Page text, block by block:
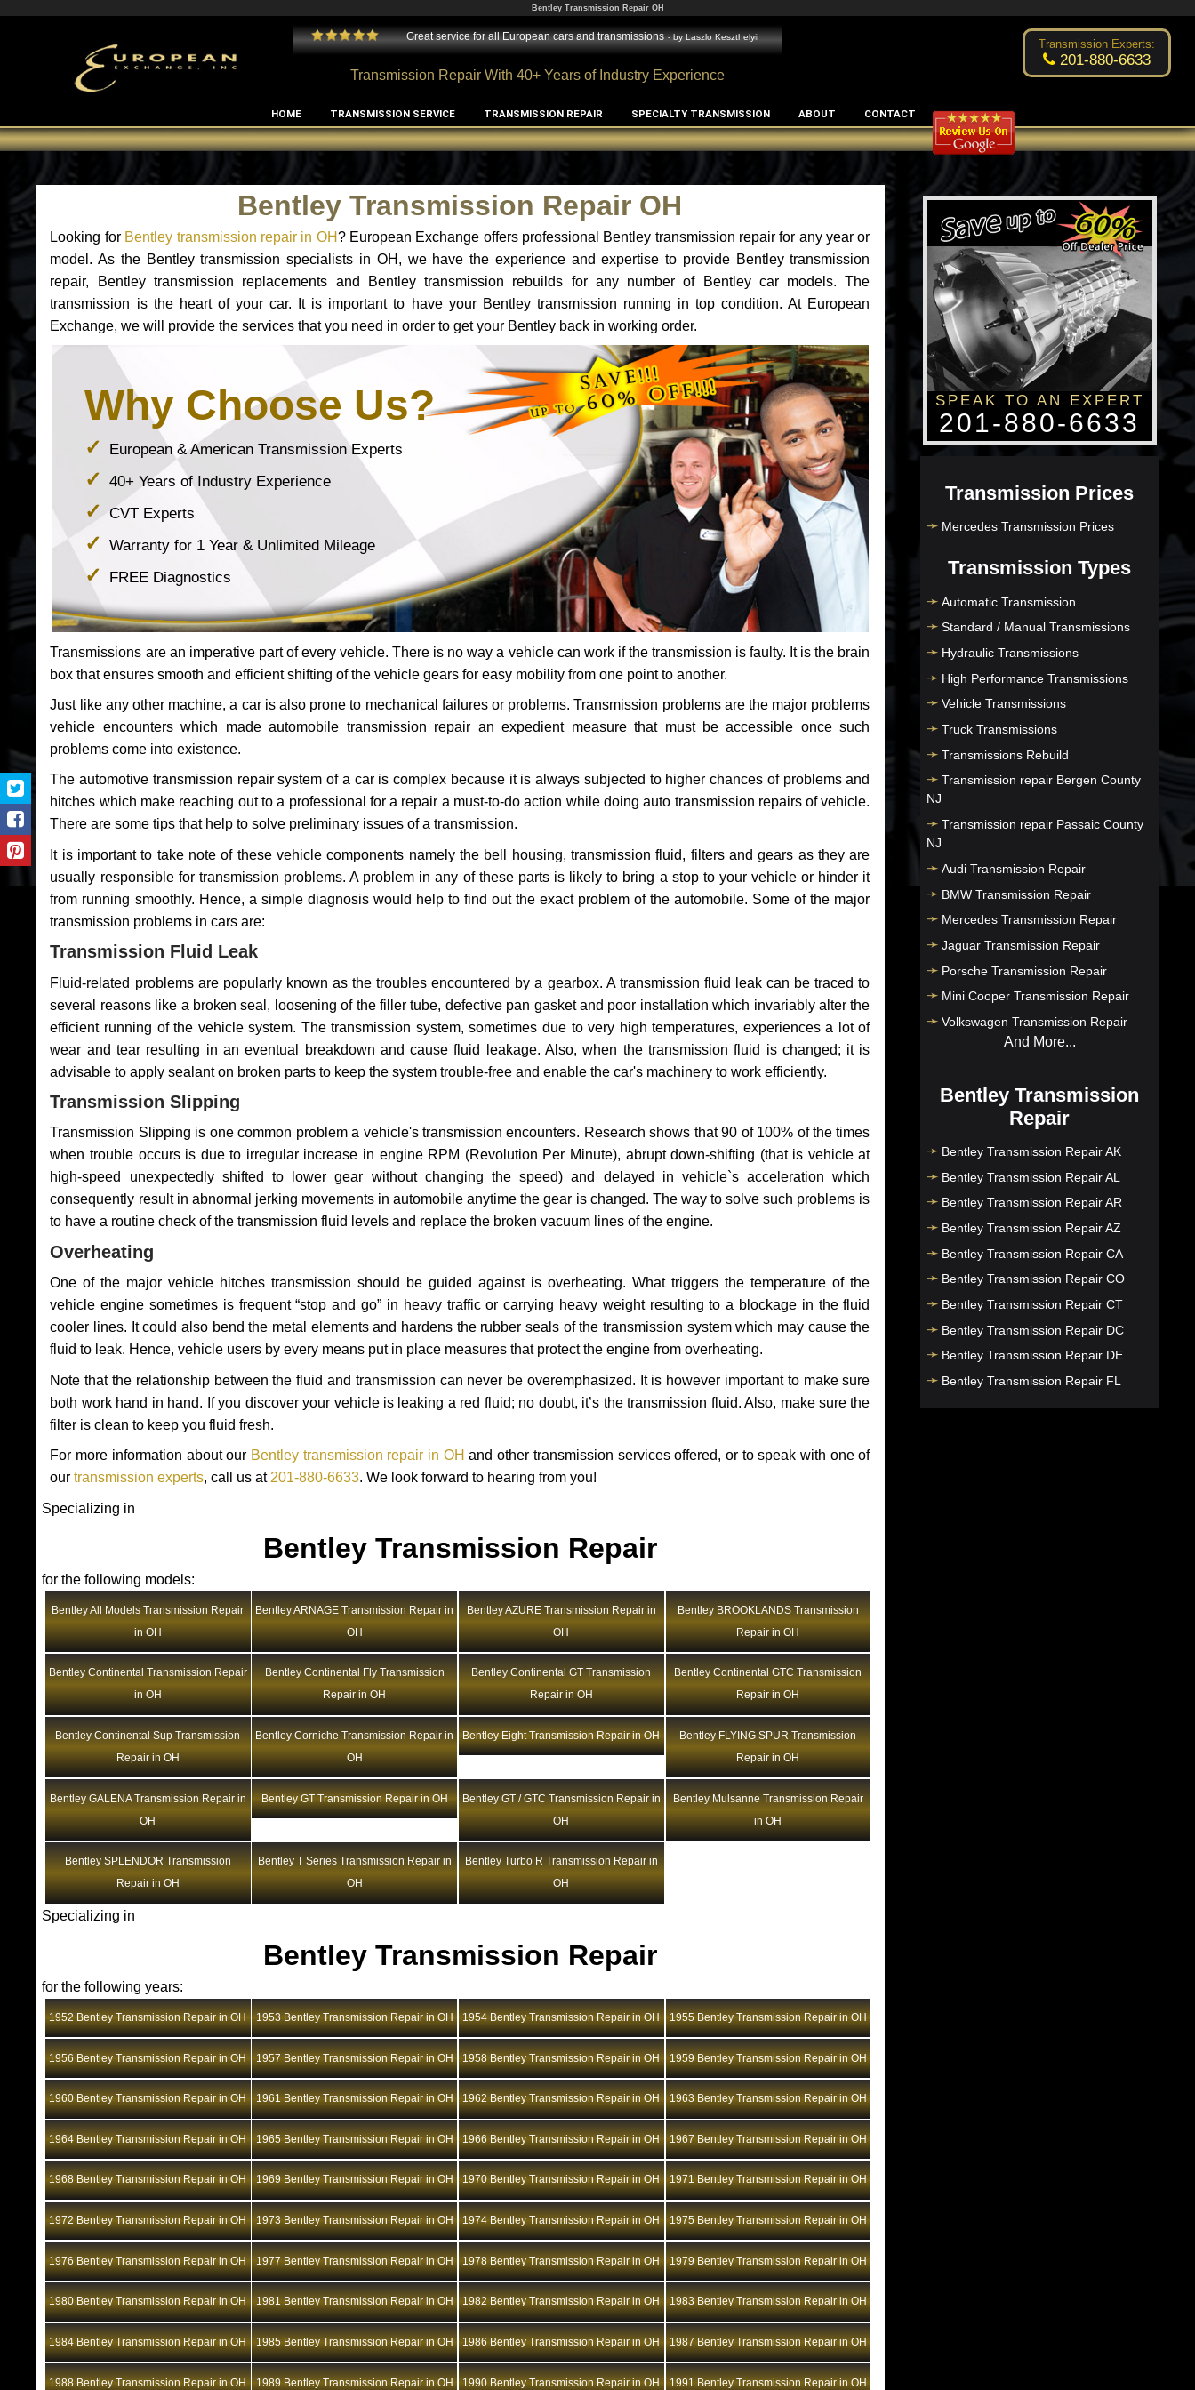
Bentley Transmission Repair OH
Edward Rodriguez
Great service for all European cars and transmissions - byLaszlo Keszthelyi Excellent transmission place! Changsoo Kim
Transmission Repair With 40+ Years of Industry Experience
Transmission Experts:
201-880-6633
HOME TRANSMISSION SERVICE TRANSMISSION REPAIR SPECIALTY TRANSMISSION ABOUT CONTACT
Bentley Transmission Repair OH
Looking for Bentley transmission repair in OH? European Exchange offers professional Bentley transmission repair for any year or
model. As the Bentley transmission specialists in OH, we have the experience and expertise to provide Bentley transmission
repair, Bentley transmission replacements and Bentley transmission rebuilds for any number of Bentley car models. The
transmission is the heart of your car. It is important to have your Bentley transmission running in top condition. At European
Exchange, we will provide the services that you need in order to get your Bentley back in working order.
Why Choose Us?
European & American Transmission Experts
40+ Years of Industry Experience
CVT Experts
Warranty for 1 Year & Unlimited Mileage
FREE Diagnostics
Transmissions are an imperative part of every vehicle. There is no way a vehicle can work if the transmission is faulty. It is the brain
box that ensures smooth and efficient shifting of the vehicle gears for easy mobility from one point to another.
Just like any other machine, a car is also prone to mechanical failures or problems. Transmission problems are the major problems
vehicle encounters which made automobile transmission repair an expedient measure that must be accessible once such
problems come into existence.
The automotive transmission repair system of a car is complex because it is always subjected to higher chances of problems and
hitches which make reaching out to a professional for a repair a must-to-do action while doing auto transmission repairs of vehicle.
There are some tips that help to solve preliminary issues of a transmission.
It is important to take note of these vehicle components namely the bell housing, transmission fluid, filters and gears as they are
usually responsible for transmission problems. A problem in any of these parts is likely to bring a stop to your vehicle or hinder it
from running smoothly. Hence, a simple diagnosis would help to find out the exact problem of the automobile. Some of the major
transmission problems in cars are:
Transmission Fluid Leak
Fluid-related problems are popularly known as the troubles encountered by a gearbox. A transmission fluid leak can be traced to
several reasons like a broken seal, loosening of the filler tube, defective pan gasket and poor installation which invariably alter the
efficient running of the vehicle system. The transmission system, sometimes due to very high temperatures, experiences a lot of
wear and tear resulting in an eventual breakdown and cause fluid leakage. Also, when the transmission fluid is changed; it is
advisable to apply sealant on broken parts to keep the system trouble-free and enable the car's machinery to work efficiently.
Transmission Slipping
Transmission Slipping is one common problem a vehicle's transmission encounters. Research shows that 90 of 100% of the times
when trouble occurs is due to irregular increase in engine RPM (Revolution Per Minute), abrupt down-shifting (that is vehicle at
high-speed unexpectedly shifted to lower gear without changing the speed) and delayed in vehicle`s acceleration which
consequently result in abnormal jerking movements in automobile anytime the gear is changed. The way to solve such problems is
to have a routine check of the transmission fluid levels and replace the broken vacuum lines of the engine.
Overheating
One of the major vehicle hitches transmission should be guided against is overheating. What triggers the temperature of the
vehicle engine sometimes is frequent “stop and go” in heavy traffic or carrying heavy weight resulting to a blockage in the fluid
cooler lines. It could also bend the metal elements and hardens the rubber seals of the transmission system which may cause the
fluid to leak. Hence, vehicle users by every means put in place measures that protect the engine from overheating.
Note that the relationship between the fluid and transmission can never be overemphasized. It is however important to make sure
both work hand in hand. If you discover your vehicle is leaking a red fluid; no doubt, it’s the transmission fluid. Also, make sure the
filter is clean to keep you fluid fresh.
For more information about our Bentley transmission repair in OH and other transmission services offered, or to speak with one of
ourtransmission experts, call us at 201-880-6633. We look forward to hearing from you!
Specializing in
Bentley Transmission Repair
for the following models:
Bentley All Models Transmission Repair
in OH
Bentley ARNAGE Transmission Repair in
OH
Bentley AZURE Transmission Repair in
OH
Bentley BROOKLANDS Transmission
Repair in OH
Bentley Continental Transmission Repair
in OH
Bentley Continental Fly Transmission
Repair in OH
Bentley Continental GT Transmission
Repair in OH
Bentley Continental GTC Transmission
Repair in OH
Bentley Continental Sup Transmission
Repair in OH
Bentley Corniche Transmission Repair in
OH
Bentley Eight Transmission Repair in OH
Bentley FLYING SPUR Transmission
Repair in OH
Bentley GALENA Transmission Repair in
OH
Bentley GT Transmission Repair in OH
Bentley GT / GTC Transmission Repair in
OH
Bentley Mulsanne Transmission Repair
in OH
Bentley SPLENDOR Transmission
Repair in OH
Bentley T Series Transmission Repair in
OH
Bentley Turbo R Transmission Repair in
OH
Specializing in
Bentley Transmission Repair
for the following years:
1952 Bentley Transmission Repair in OH 1953 Bentley Transmission Repair in OH 1954 Bentley Transmission Repair in OH 1955 Bentley Transmission Repair in OH
1956 Bentley Transmission Repair in OH 1957 Bentley Transmission Repair in OH 1958 Bentley Transmission Repair in OH 1959 Bentley Transmission Repair in OH
1960 Bentley Transmission Repair in OH 1961 Bentley Transmission Repair in OH 1962 Bentley Transmission Repair in OH 1963 Bentley Transmission Repair in OH
1964 Bentley Transmission Repair in OH 1965 Bentley Transmission Repair in OH 1966 Bentley Transmission Repair in OH 1967 Bentley Transmission Repair in OH
1968 Bentley Transmission Repair in OH 1969 Bentley Transmission Repair in OH 1970 Bentley Transmission Repair in OH 1971 Bentley Transmission Repair in OH
1972 Bentley Transmission Repair in OH 1973 Bentley Transmission Repair in OH 1974 Bentley Transmission Repair in OH 1975 Bentley Transmission Repair in OH
1976 Bentley Transmission Repair in OH 1977 Bentley Transmission Repair in OH 1978 Bentley Transmission Repair in OH 1979 Bentley Transmission Repair in OH
1980 Bentley Transmission Repair in OH 1981 Bentley Transmission Repair in OH 1982 Bentley Transmission Repair in OH 1983 Bentley Transmission Repair in OH
1984 Bentley Transmission Repair in OH 1985 Bentley Transmission Repair in OH 1986 Bentley Transmission Repair in OH 1987 Bentley Transmission Repair in OH
1988 Bentley Transmission Repair in OH 1989 Bentley Transmission Repair in OH 1990 Bentley Transmission Repair in OH 1991 Bentley Transmission Repair in OH
SPEAK TO AN EXPERT
201-880-6633
Transmission Prices
Mercedes Transmission Prices
Transmission Types
Automatic Transmission
Standard / Manual Transmissions
Hydraulic Transmissions
High Performance Transmissions
Vehicle Transmissions
Truck Transmissions
Transmissions Rebuild
Transmission repair Bergen County
NJ
Transmission repair Passaic County
NJ
Audi Transmission Repair
BMW Transmission Repair
Mercedes Transmission Repair
Jaguar Transmission Repair
Porsche Transmission Repair
Mini Cooper Transmission Repair
Volkswagen Transmission Repair
And More...
Bentley Transmission
Repair
Bentley Transmission Repair AK
Bentley Transmission Repair AL
Bentley Transmission Repair AR
Bentley Transmission Repair AZ
Bentley Transmission Repair CA
Bentley Transmission Repair CO
Bentley Transmission Repair CT
Bentley Transmission Repair DC
Bentley Transmission Repair DE
Bentley Transmission Repair FL
Bentley Transmission Repair GA